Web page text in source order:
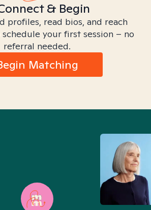
& Begin
profiles, read bios, and reach
your first session – no
referral needed.
Matching